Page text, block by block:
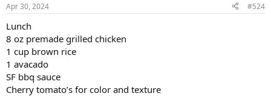
Apr 30, 2024 #524
Lunch
8 oz premade grilled chicken
1 cup brown rice
1 avacado
SF bbq sauce
Cherry tomato’s for color and texture